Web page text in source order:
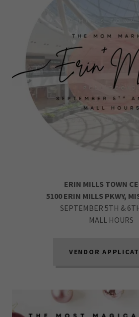
ERIN MILLS TOWN
5100 ERIN MILLS PKWY,
SEPTEMBER 5TH &
MALL HOURS
VENDOR